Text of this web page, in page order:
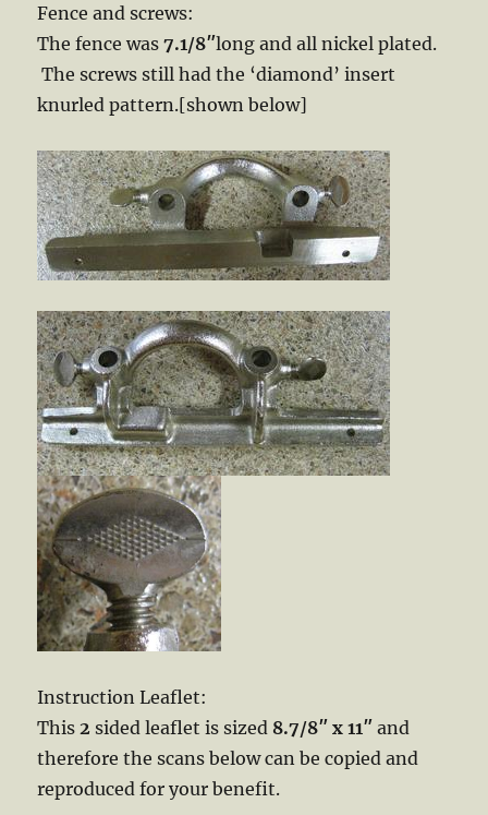
Fence and screws:
The fence was7.1/8″long and all nickel plated.
The screws still had the ‘diamond’ insert
knurled pattern.[shown below]
Instruction Leaflet:
This 2 sided leaflet is sized 8.7/8″ x 11″ and
therefore the scans below can be copied and
reproduced for your benefit.